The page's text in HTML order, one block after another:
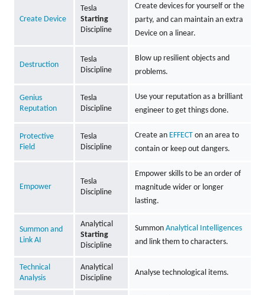
Create Device
Tesla
Starting
Discipline
Create devices for yourself or the
party, and can maintain an extra
Device on a linear.
Destruction
Tesla
Discipline
Blow up resilient objects and
problems.
Genius
Reputation
Tesla
Discipline
Use your reputation as a brilliant
engineer to get things done.
Protective
Field
Tesla
Discipline
Create an EFFECTon an area to
contain or keep out dangers.
Empower
Tesla
Discipline
Empower skills to be an order of
magnitude wider or longer
lasting.
Summon and
Link AI
Analytical
Starting
Discipline
Summon Analytical Intelligences
and link them to characters.
Technical
Analysis
Analytical
Discipline
Analyse technological items.